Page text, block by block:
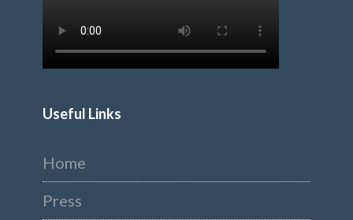
Useful Links
Home
Press